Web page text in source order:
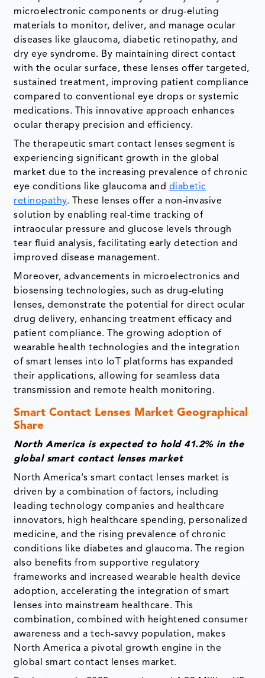
microelectronic components or drug-eluting
materials to monitor, deliver, and manage ocular
diseases like glaucoma, diabetic retinopathy, and
dry eye syndrome. By maintaining direct contact
with the ocular surface, these lenses offer targeted,
sustained treatment, improving patient compliance
compared to conventional eye drops or systemic
medications. This innovative approach enhances
ocular therapy precision and efficiency.
The therapeutic smart contact lenses segment is
experiencing significant growth in the global
market due to the increasing prevalence of chronic
eye conditions like glaucoma and diabetic
retinopathy. These lenses offer a non-invasive
solution by enabling real-time tracking of
intraocular pressure and glucose levels through
tear fluid analysis, facilitating early detection and
improved disease management.
Moreover, advancements in microelectronics and
biosensing technologies, such as drug-eluting
lenses, demonstrate the potential for direct ocular
drug delivery, enhancing treatment efficacy and
patient compliance. The growing adoption of
wearable health technologies and the integration
of smart lenses into IoT platforms has expanded
their applications, allowing for seamless data
transmission and remote health monitoring.
Smart Contact Lenses Market Geographical
Share
North America is expected to hold 41.2% in the
global smart contact lenses market
North America's smart contact lenses market is
driven by a combination of factors, including
leading technology companies and healthcare
innovators, high healthcare spending, personalized
medicine, and the rising prevalence of chronic
conditions like diabetes and glaucoma. The region
also benefits from supportive regulatory
frameworks and increased wearable health device
adoption, accelerating the integration of smart
lenses into mainstream healthcare. This
combination, combined with heightened consumer
awareness and a tech-savvy population, makes
North America a pivotal growth engine in the
global smart contact lenses market.